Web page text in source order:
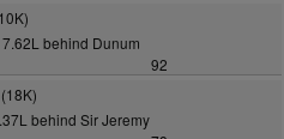
behind Dunum
92
behind Sir Jeremy